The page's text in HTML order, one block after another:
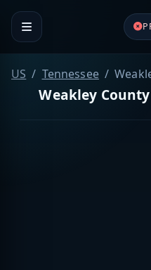
US Tennessee
Weakley